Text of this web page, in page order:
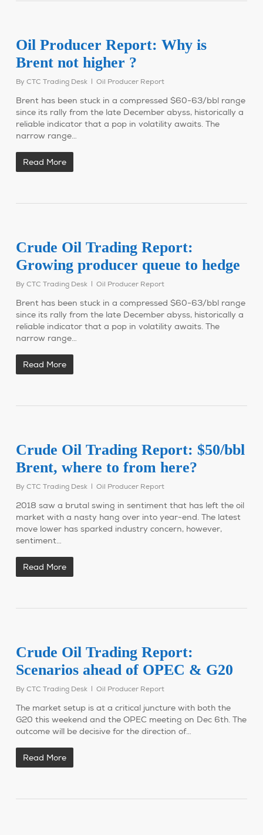
Oil Producer Report: Why is
Brent not higher ?
By CTC Trading Desk Oil Producer Report
Brent has been stuck in a compressed $60-63/bbl range
since its rally from the late December abyss, historically a
reliable indicator that a pop in volatility awaits. The
narrow range…
Read More
Crude Oil Trading Report:
Growing producer queue to hedge
By CTC Trading Desk Oil Producer Report
Brent has been stuck in a compressed $60-63/bbl range
since its rally from the late December abyss, historically a
reliable indicator that a pop in volatility awaits. The
narrow range…
Read More
Crude Oil Trading Report: $50/bbl
Brent, where to from here?
By CTC Trading Desk Oil Producer Report
2018 saw a brutal swing in sentiment that has left the oil
market with a nasty hang over into year-end. The latest
move lower has sparked industry concern, however,
sentiment…
Read More
Crude Oil Trading Report:
Scenarios ahead of OPEC & G20
By CTC Trading Desk Oil Producer Report
The market setup is at a critical juncture with both the
G20 this weekend and the OPEC meeting on Dec 6th. The
outcome will be decisive for the direction of…
Read More